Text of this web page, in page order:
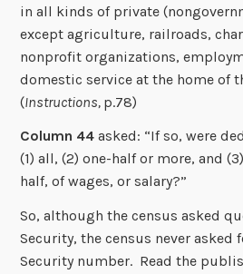
in all kinds of private
except agriculture, railroads,
nonprofit organizations,
domestic service at the home of
(Instructions, p.78)
Column 44asked: “If so, were
(1) all, (2) one-half or more, and
half, of wages, or salary?”
So, although the census asked
Security, the census never asked
Security number. Read the